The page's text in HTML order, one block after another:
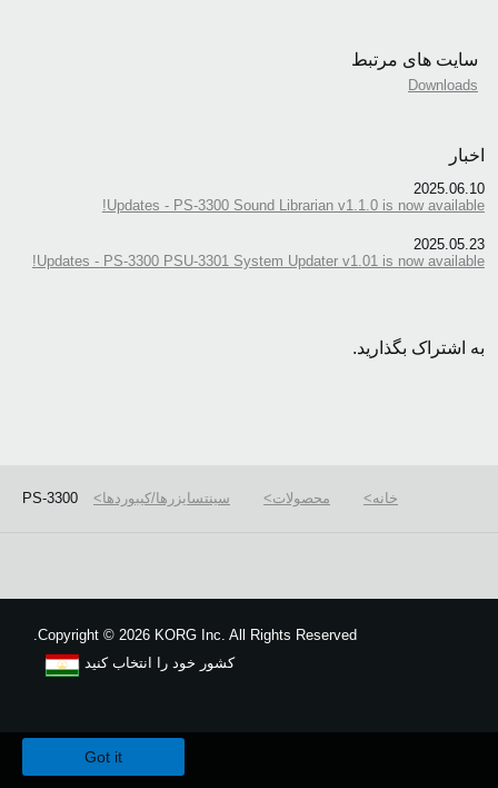
سایت های مرتبط
Downloads
اخبار
2025.06.10
Updates - PS-3300 Sound Librarian v1.1.0 is now available!
2025.05.23
Updates - PS-3300 PSU-3301 System Updater v1.01 is now available!
به اشتراک بگذارید.
خانه محصولات سینتسایزرها/کیبوردها PS-3300
Copyright © 2026 KORG Inc. All Rights Reserved.
کشور خود را انتخاب کنید
Got it